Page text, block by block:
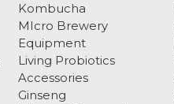
Kombucha
MIcro Brewery
Equipment
Living Probiotics
Accessories
Ginseng